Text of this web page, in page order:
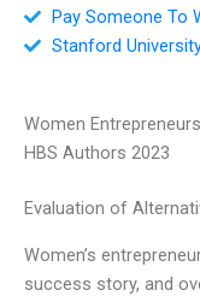
Pay Someone To
Stanford
Women
HBS Authors 2023
Evaluation of
Women’s
success story, and